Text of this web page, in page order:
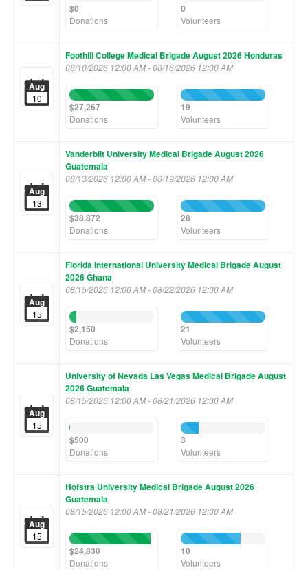
Complete
(success)
$0
Donations
Complete
(success)
0
Volunteers
Aug
10
Foothill College Medical Brigade August 2026 Honduras
08/10/2026 12:00 AM - 08/16/2026 12:00 AM
100%
$27,267
Donations
100%
19
Volunteers
Aug
13
Vanderbilt University Medical Brigade August 2026
Guatemala
08/13/2026 12:00 AM - 08/19/2026 12:00 AM
100%
$38,872
Donations
100%
28
Volunteers
Aug
15
Florida International University Medical Brigade August
2026 Ghana
08/15/2026 12:00 AM - 08/22/2026 12:00 AM
8%
Complete
(success)
$2,150
Donations
100%
21
Volunteers
Aug
15
University of Nevada Las Vegas Medical Brigade August
2026 Guatemala
08/15/2026 12:00 AM - 08/21/2026 12:00 AM
1%
Complete
(success)
$500
Donations
21%
(success)
3
Volunteers
Aug
15
Hofstra University Medical Brigade August 2026
Guatemala
08/15/2026 12:00 AM - 08/21/2026 12:00 AM
96%
$24,830
Donations
71%
(success)
10
Volunteers